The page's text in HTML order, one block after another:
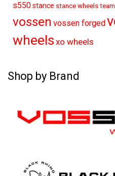
s550stance stance wheels
vossen vossen forged
wheels xo wheels
Shop by Brand